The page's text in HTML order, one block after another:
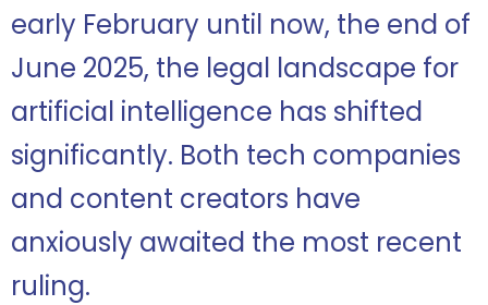
early February until now, the end of
June 2025, the legal landscape for
artificial intelligence has shifted
significantly. Both tech companies
and content creators have
anxiously awaited the most recent
ruling.